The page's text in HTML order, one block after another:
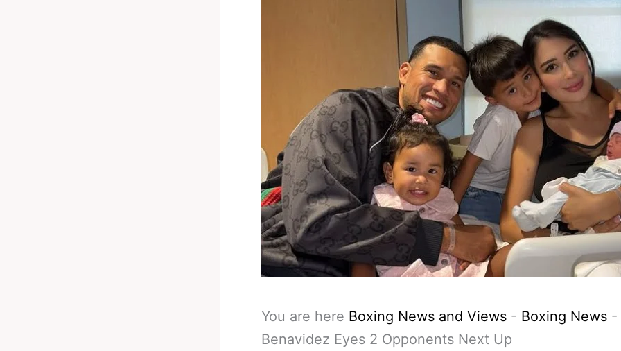
You are here Boxing News and Views - Boxing News -
Benavidez Eyes 2 Opponents Next Up